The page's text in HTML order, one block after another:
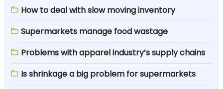
How to deal with slow moving inventory
Supermarkets manage food wastage
Problems with apparel industry’s supply chains
Is shrinkage a big problem for supermarkets